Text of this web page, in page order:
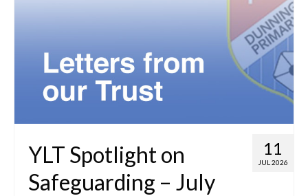
ParentPay
Newsletters
Term Dates
The School Day
11
JUL 2026
YLT Spotlight on
Safeguarding – July